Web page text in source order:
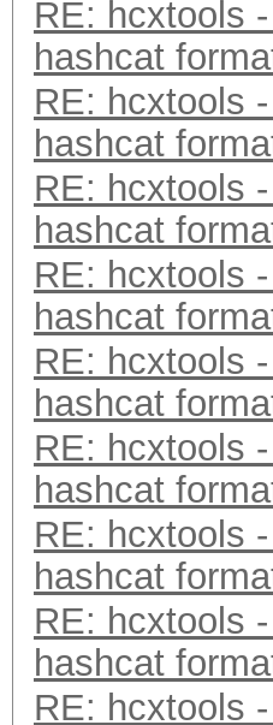
RE: hcxtools
hashcat
RE: hcxtools
hashcat
RE: hcxtools
hashcat
RE: hcxtools
hashcat
RE: hcxtools
hashcat
RE: hcxtools
hashcat
RE: hcxtools
hashcat
RE: hcxtools
hashcat
RE: hcxtools